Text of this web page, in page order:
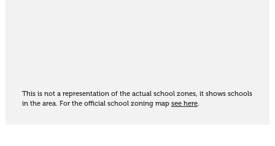
This is not a representation of the actual school zones, it shows schools
in the area. For the official school zoning map see here.